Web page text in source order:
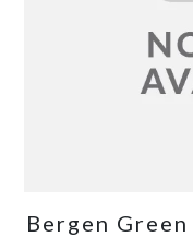
Bergen Green